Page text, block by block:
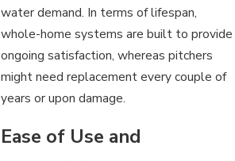
water demand. In terms of lifespan,
whole-home systems are built to provide
ongoing satisfaction, whereas pitchers
might need replacement every couple of
years or upon damage.
Ease of Use and